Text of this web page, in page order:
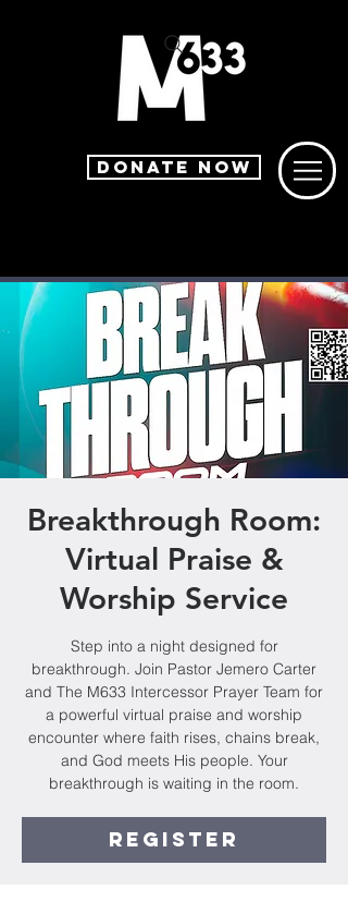
DONATE NOW
Breakthrough Room:
Virtual Praise &
Worship Service
Step into a night designed for
breakthrough. Join Pastor Jemero Carter
and The M633 Intercessor Prayer Team for
a powerful virtual praise and worship
encounter where faith rises, chains break,
and God meets His people. Your
breakthrough is waiting in the room.
Register